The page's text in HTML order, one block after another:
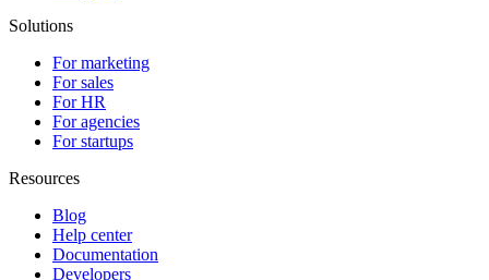
Solutions
For marketing
For sales
For HR
For agencies
For startups
Resources
Blog
Help center
Documentation
Developers